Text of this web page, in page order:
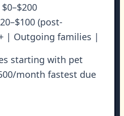
(post-
| Outgoing families |
starting with pet
month fastest due